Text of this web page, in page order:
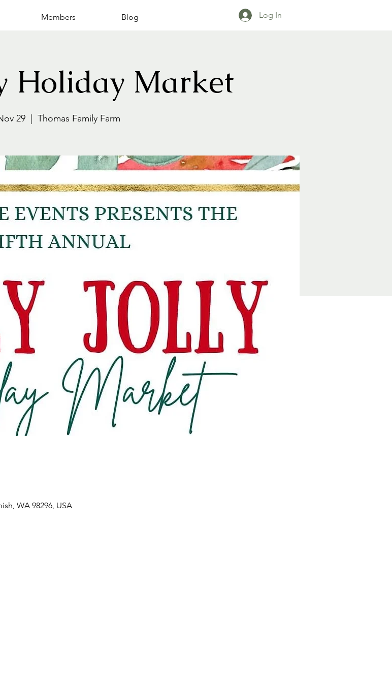
Members Blog Log In
Holiday Market
29
  |
Thomas Family Farm
WA 98296, USA